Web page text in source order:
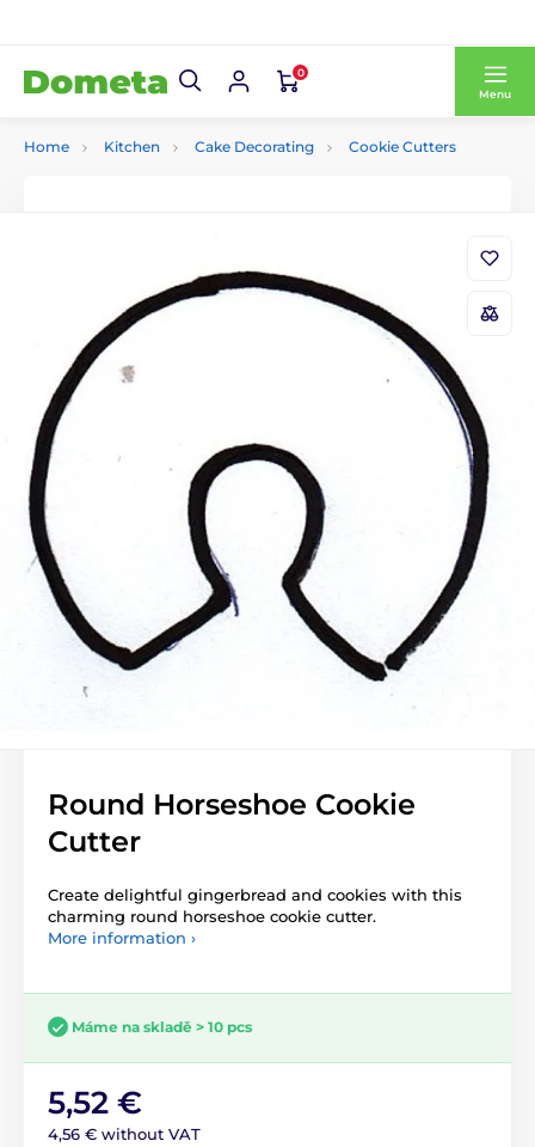
0
Menu
Home Kitchen Cake Decorating Cookie Cutters
Round Horseshoe Cookie
Cutter
Create delightful gingerbread and cookies with this
charming round horseshoe cookie cutter.
More information ›
Máme na skladě > 10 pcs
5,52 €
4,56 € without VAT